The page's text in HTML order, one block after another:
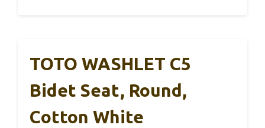
TOTO WASHLET C5
Bidet Seat, Round,
Cotton White